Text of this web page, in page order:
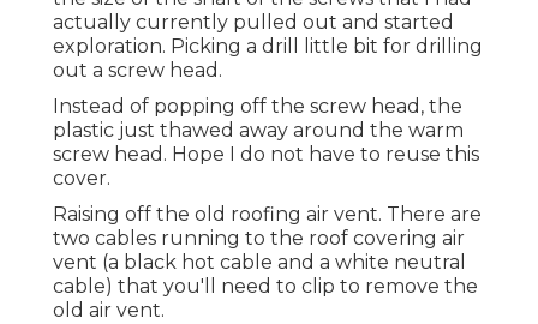
actually currently pulled out and started
exploration. Picking a drill little bit for drilling
out a screw head.
Instead of popping off the screw head, the
plastic just thawed away around the warm
screw head. Hope I do not have to reuse this
cover.
Raising off the old roofing air vent. There are
two cables running to the roof covering air
vent (a black hot cable and a white neutral
cable) that you'll need to clip to remove the
old air vent.